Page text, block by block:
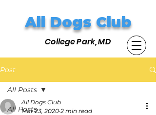
All Dogs Club
College Park, MD
Post
All Posts
All Posts
All Dogs Club
Mar 23, 2020 2 min read